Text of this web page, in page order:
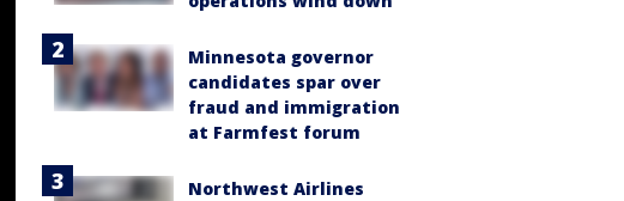
Minnesota governor
candidates spar over
fraud and immigration
at Farmfest forum
Northwest Airlines